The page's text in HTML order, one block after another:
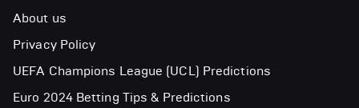
About us
Privacy Policy
UEFA Champions League (UCL) Predictions
Euro 2024 Betting Tips & Predictions